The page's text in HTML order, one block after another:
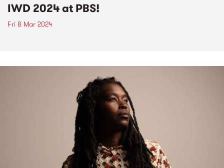
IWD 2024 at PBS!
Fri 8 Mar 2024